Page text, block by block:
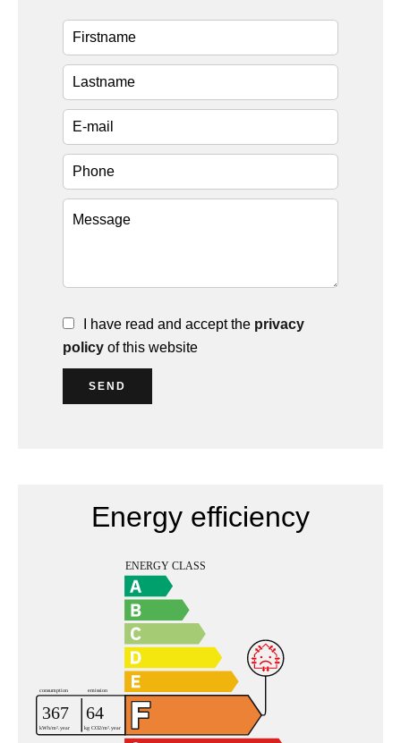
I have read and accept the privacy
policy of this website
SEND
Energy efficiency